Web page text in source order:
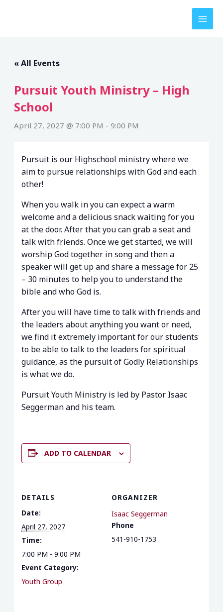
« All Events
Pursuit Youth Ministry – High
School
April 27, 2027 @ 7:00 PM -9:00 PM
Pursuit is our Highschool ministry where we
aim to pursue relationships with God and each
other!
When you walk in you can expect a warm
welcome and a delicious snack waiting for you
at the door. After that you can grab a seat and
talk with friends. Once we get started, we will
worship God together in song and then a
speaker will get up and share a message for 25
– 30 minutes to help you to understand the
bible and who God is.
After you will have time to talk with friends and
the leaders about anything you want or need,
we find it extremely important for our students
to be able to talk to the leaders for spiritual
guidance, as the pursuit of Godly Relationships
is what we do.
Pursuit Youth Ministry is led by Pastor Isaac
Seggerman and his team.
ADD TO CALENDAR
DETAILS
Date:
April 27, 2027
Time:
7:00 PM - 9:00 PM
Event Category:
Youth Group
ORGANIZER
Isaac Seggerman
Phone
541-910-1753